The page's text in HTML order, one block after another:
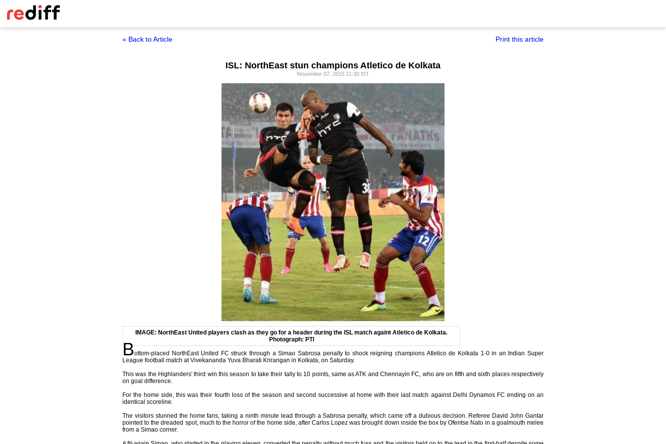
« Back to Article Print this article
ISL: NorthEast stun champions Atletico de Kolkata
November 07, 2015 21:30 IST
IMAGE: NorthEast United players clash as they go for a header during the ISL match againt Atletico de Kolkata.
Photograph: PTI
Bottom-placed NorthEast United FC struck through a Simao Sabrosa penalty to shock reigning champions Atletico de Kolkata 1-0 in an Indian Super
League football match at Vivekananda Yuva Bharati Krirangan in Kolkata, on Saturday.
This was the Highlanders' third win this season to take their tally to 10 points, same as ATK and Chennayin FC, who are on fifth and sixth places respectively
on goal difference.
For the home side, this was their fourth loss of the season and second successive at home with their last match against Delhi Dynamos FC ending on an
identical scoreline.
The visitors stunned the home fans, taking a ninth minute lead through a Sabrosa penalty, which came off a dubious decision. Referee David John Gantar
pointed to the dreaded spot, much to the horror of the home side, after Carlos Lopez was brought down inside the box by Ofentse Nato in a goalmouth melee
from a Simao corner.